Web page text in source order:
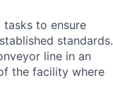
to ensure
standards.
line in an
the facility where